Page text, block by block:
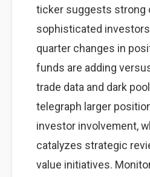
ticker suggests strong
sophisticated
quarter changes in
funds are adding
trade data and dark
telegraph larger
investor involvement,
catalyzes strategic
value initiatives.